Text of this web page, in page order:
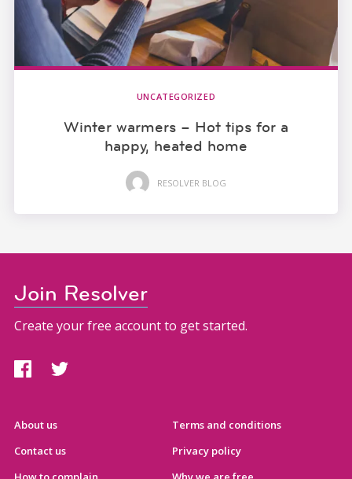
UNCATEGORIZED
Winter warmers – Hot tips for a
happy, heated home
RESOLVER BLOG
About us
Contact us
Terms and conditions
Privacy policy
Join Resolver
Create your free account to get started.